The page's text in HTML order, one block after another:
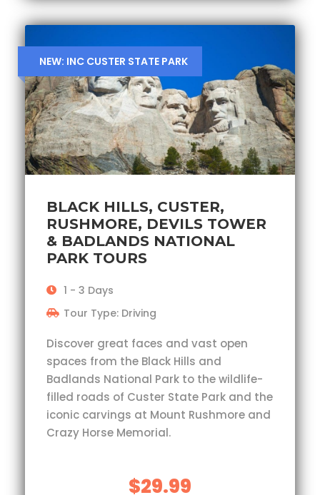
NEW: INC CUSTER STATE PARK
BLACK HILLS, CUSTER,
RUSHMORE, DEVILS TOWER
& BADLANDS NATIONAL
PARK TOURS
1 - 3 Days
Tour Type: Driving
Discover great faces and vast open
spaces from the Black Hills and
Badlands National Park to the wildlife-
filled roads of Custer State Park and the
iconic carvings at Mount Rushmore and
Crazy Horse Memorial.
$29.99